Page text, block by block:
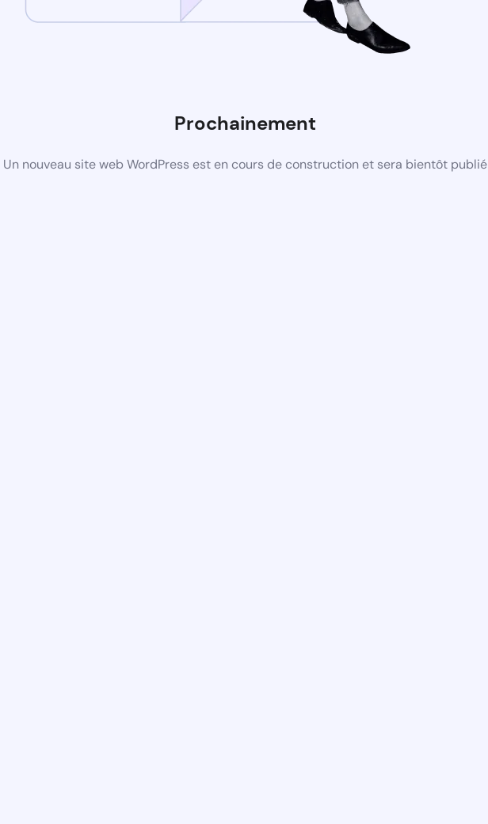
Prochainement
Un nouveau site web WordPress est en cours de construction et sera bientôt publié